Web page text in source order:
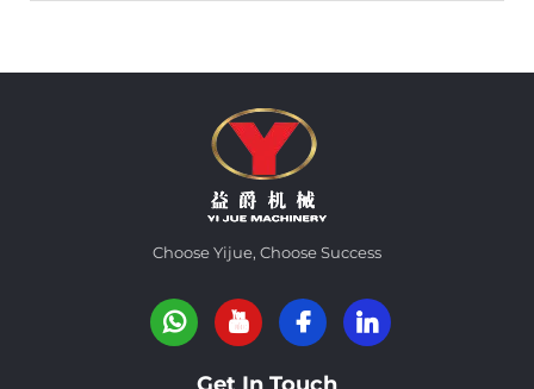
Choose Yijue, Choose Success